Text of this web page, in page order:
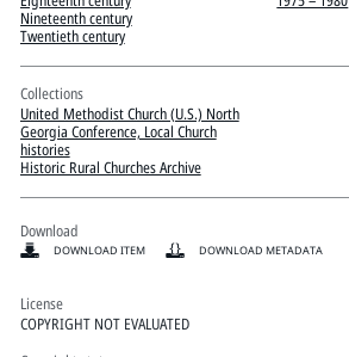
Nineteenth century
Twentieth century
Collections
United Methodist Church (U.S.) North
Georgia Conference, Local Church
histories
Historic Rural Churches Archive
Download
DOWNLOAD ITEM DOWNLOAD METADATA
License
COPYRIGHT NOT EVALUATED